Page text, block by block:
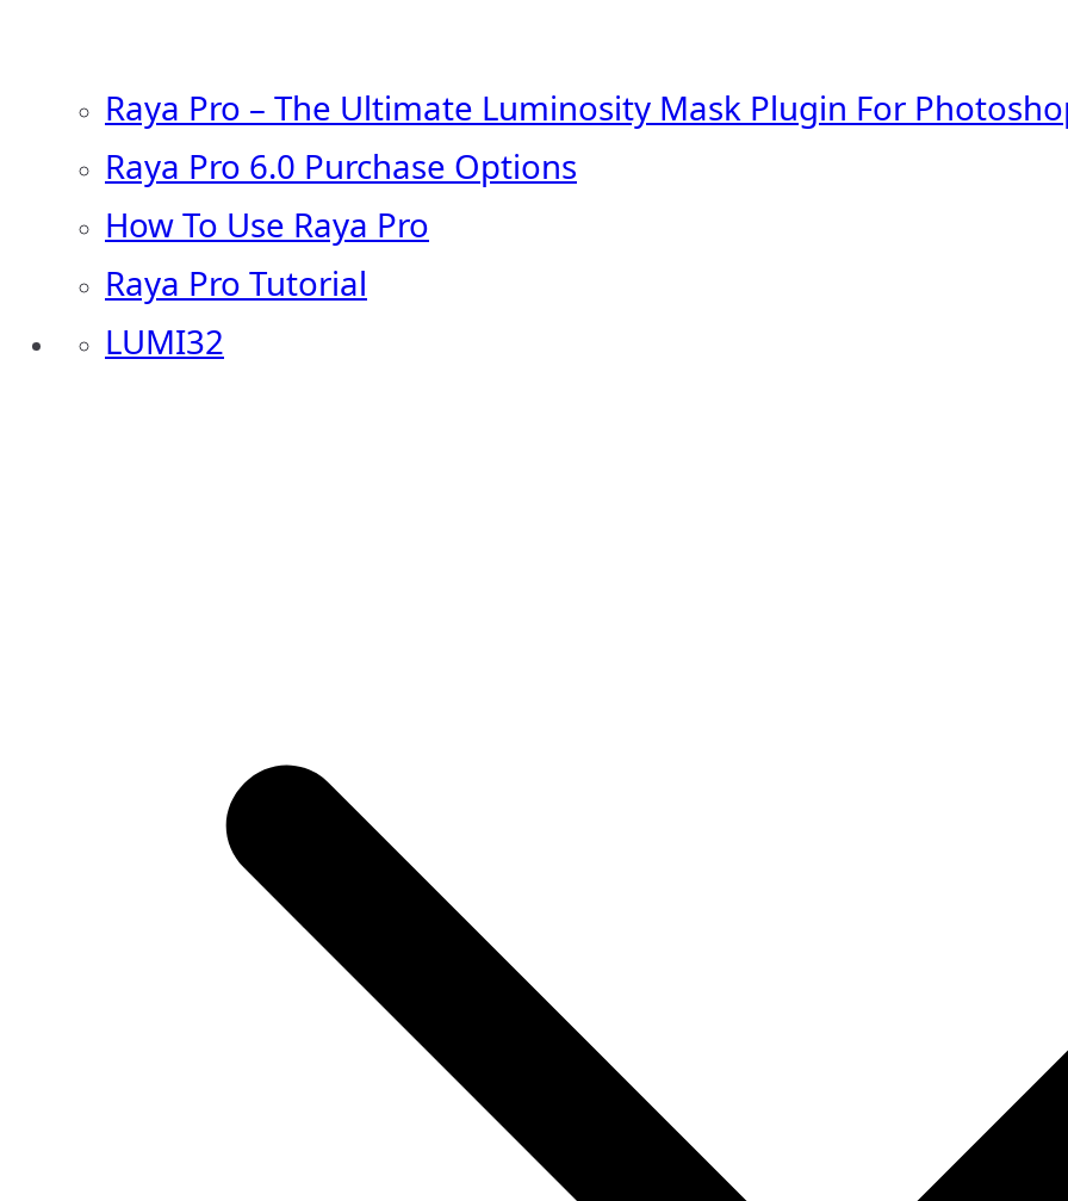
Raya Pro – The Ultimate Luminosity Mask Plugin For
Raya Pro 6.0 Purchase Options
How To Use Raya Pro
Raya Pro Tutorial
LUMI32